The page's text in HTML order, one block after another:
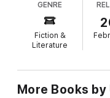
GENRE
Fiction &
Literature
More Books